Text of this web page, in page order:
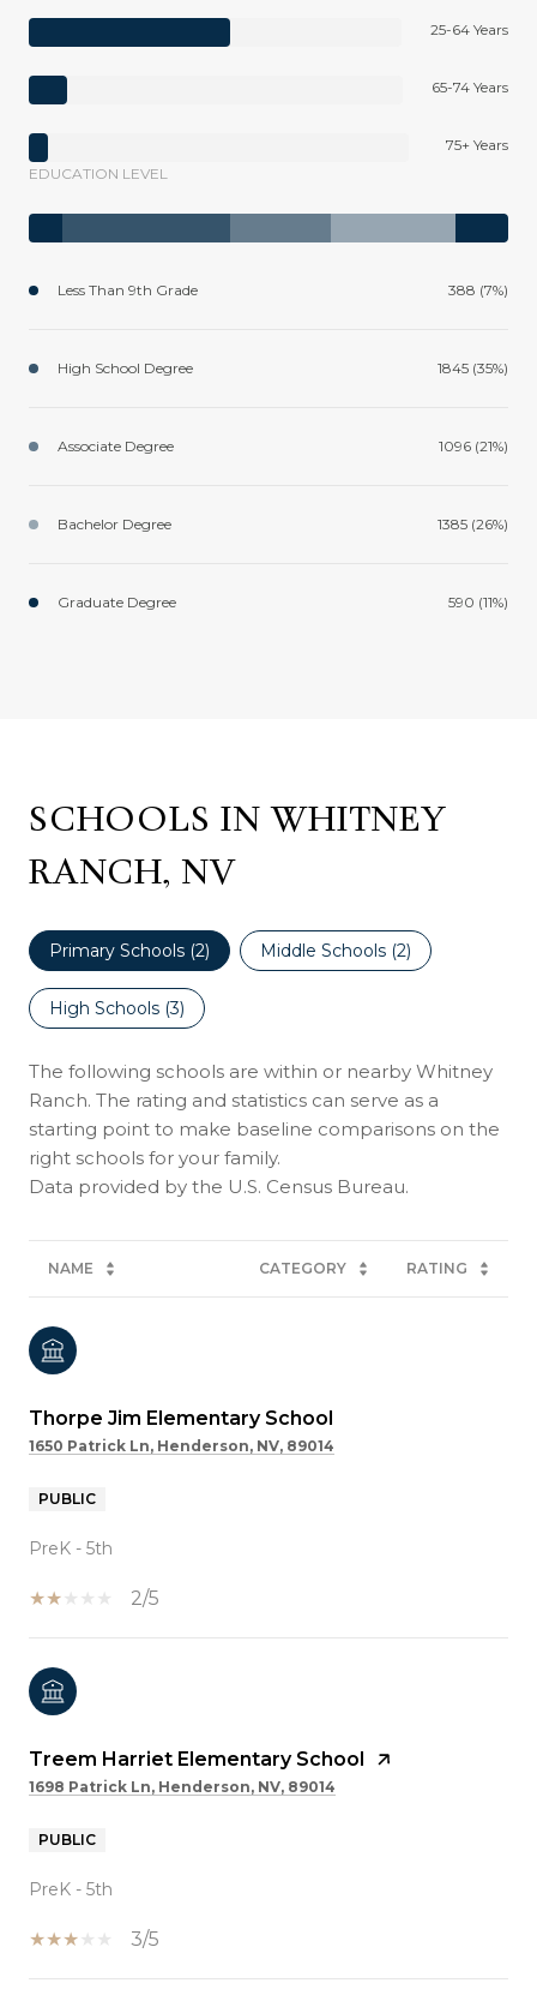
25-64 Years
65-74 Years
75+ Years
EDUCATION LEVEL
Less Than 9th Grade 388 (7%)
High School Degree 1845 (35%)
Associate Degree 1096 (21%)
Bachelor Degree 1385 (26%)
Graduate Degree 590 (11%)
SCHOOLS IN WHITNEY
RANCH, NV
Primary Schools (2) Middle Schools (2)
High Schools (3)
The following schools are within or nearby Whitney
Ranch. The rating and statistics can serve as a
starting point to make baseline comparisons on the
right schools for your family.
NAME CATEGORY RATING
Thorpe Jim Elementary School
1650 Patrick Ln, Henderson, NV, 89014
PUBLIC
PreK - 5th
2/5
Treem Harriet Elementary School
1698 Patrick Ln, Henderson, NV, 89014
PUBLIC
PreK - 5th
3/5